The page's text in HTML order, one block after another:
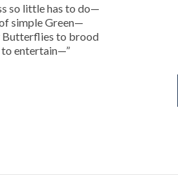
so little has to do—
simple Green—
Butterflies to brood
to entertain—”